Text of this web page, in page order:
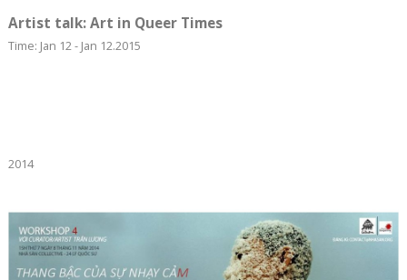
Artist talk: Art in Queer Times
Time: Jan 12 - Jan 12.2015
2014